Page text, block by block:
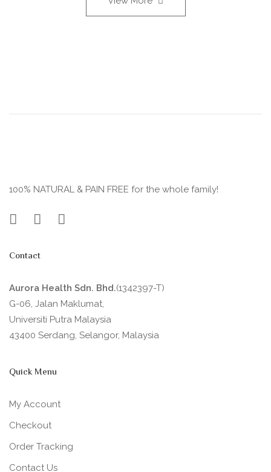
100% NATURAL & PAIN FREE for the whole family!
Contact
Aurora Health Sdn. Bhd.(1342397-T)
G-06, Jalan Maklumat,
Universiti Putra Malaysia
43400 Serdang, Selangor, Malaysia
Quick Menu
My Account
Checkout
Order Tracking
Contact Us